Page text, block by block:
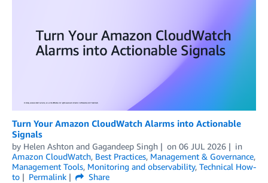
Turn Your Amazon CloudWatch Alarms into Actionable
Signals
by Helen Ashton and Gagandeep Singh on 06 JUL 2026
in
Amazon CloudWatch, Best Practices, Management & Governance,
Management Tools, Monitoring and observability, Technical How-
to
Permalink
Share